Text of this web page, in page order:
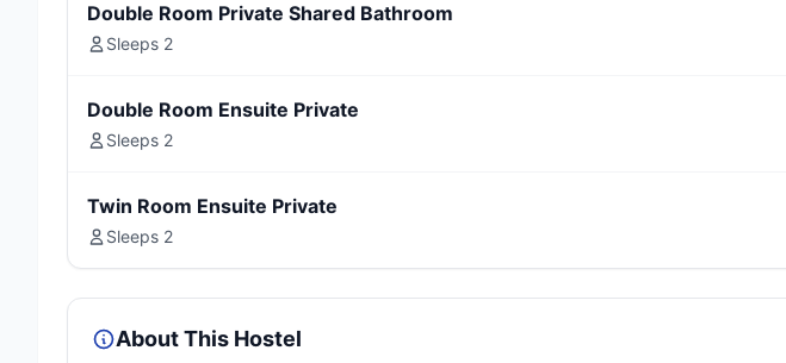
Double Room Private Shared Bathroom
Sleeps 2
Double Room Ensuite Private
Sleeps 2
Twin Room Ensuite Private
Sleeps 2
About This Hostel